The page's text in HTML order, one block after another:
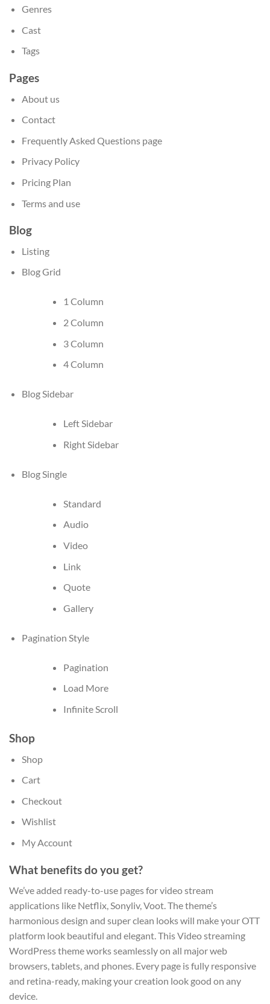
Genres
Cast
Tags
Pages
About us
Contact
Frequently Asked Questions page
Privacy Policy
Pricing Plan
Terms and use
Blog
Listing
Blog Grid
1 Column
2 Column
3 Column
4 Column
Blog Sidebar
Left Sidebar
Right Sidebar
Blog Single
Standard
Audio
Video
Link
Quote
Gallery
Pagination Style
Pagination
Load More
Infinite Scroll
Shop
Shop
Cart
Checkout
Wishlist
My Account
What benefits do you get?
We’ve added ready-to-use pages for video stream
applications like Netflix, Sonyliv, Voot. The theme’s
harmonious design and super clean looks will make your OTT
platform look beautiful and elegant. This Video streaming
WordPress theme works seamlessly on all major web
browsers, tablets, and phones. Every page is fully responsive
and retina-ready, making your creation look good on any
device.